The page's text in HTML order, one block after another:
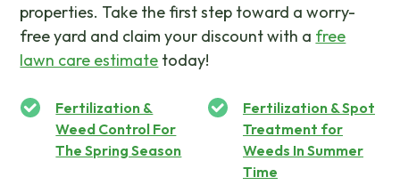
properties. Take the first step toward a worry-
free yard and claim your discount with a free
lawn care estimate today!
Fertilization &
Weed Control For
The Spring Season
Fertilization & Spot
Treatment for
Weeds In Summer
Time